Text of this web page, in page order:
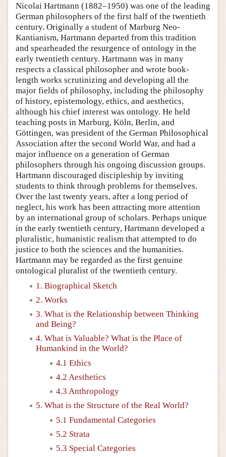
Author and Citation Info
Nicolai Hartmann (1882–1950) was one of the leading
German philosophers of the first half of the twentieth
century. Originally a student of Marburg Neo-
Kantianism, Hartmann departed from this tradition
and spearheaded the resurgence of ontology in the
early twentieth century. Hartmann was in many
respects a classical philosopher and wrote book-
length works scrutinizing and developing all the
major fields of philosophy, including the philosophy
of history, epistemology, ethics, and aesthetics,
although his chief interest was ontology. He held
teaching posts in Marburg, Köln, Berlin, and
Göttingen, was president of the German Philosophical
Association after the second World War, and had a
major influence on a generation of German
philosophers through his ongoing discussion groups.
Hartmann discouraged discipleship by inviting
students to think through problems for themselves.
Over the last twenty years, after a long period of
neglect, his work has been attracting more attention
by an international group of scholars. Perhaps unique
in the early twentieth century, Hartmann developed a
pluralistic, humanistic realism that attempted to do
justice to both the sciences and the humanities.
Hartmann may be regarded as the first genuine
ontological pluralist of the twentieth century.
1. Biographical Sketch
2. Works
3. What is the Relationship between Thinking
and Being?
4. What is Valuable? What is the Place of
Humankind in the World?
4.1 Ethics
4.2 Aesthetics
4.3 Anthropology
5. What is the Structure of the Real World?
5.1 Fundamental Categories
5.2 Strata
5.3 Special Categories